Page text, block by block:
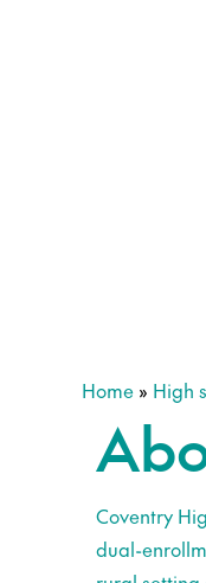
Home » High
Coventry
dual-